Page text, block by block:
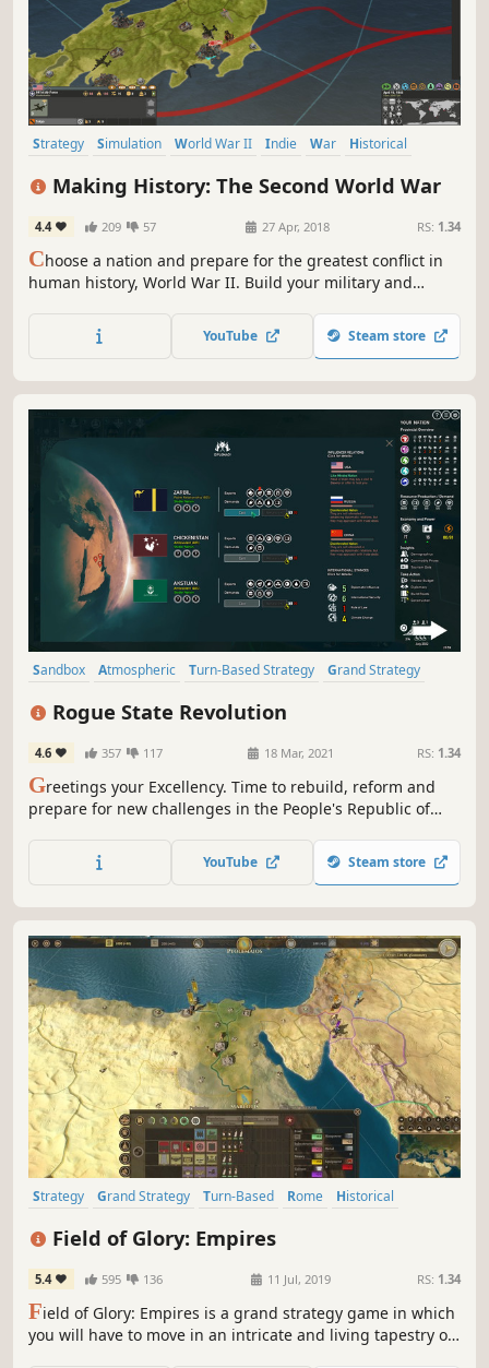
Strategy Simulation World War II Indie War
Historical
Making History: The Second World War
4.4 209 57 27 Apr, 2018 RS: 1.34
Choose a nation and prepare for the greatest conflict in
human history, World War II. Build your military and
advanced technologies that will bring total victory in this
global-wide turn-based Grand Strategy struggle.
YouTube Steam store
Sandbox Atmospheric Turn-Based Strategy
Grand Strategy
Rogue State Revolution
4.6 357 117 18 Mar, 2021 RS: 1.34
Greetings your Excellency. Time to rebuild, reform and
prepare for new challenges in the People's Republic of
ministers and lead the country to success. Be careful —
you may find yourself replaced in the next election.
YouTube Steam store
Strategy Grand Strategy Turn-Based Rome
Historical
Field of Glory: Empires
5.4 595 136 11 Jul, 2019 RS: 1.34
Field of Glory: Empires is a grand strategy game in which
you will have to move in an intricate and living tapestry of